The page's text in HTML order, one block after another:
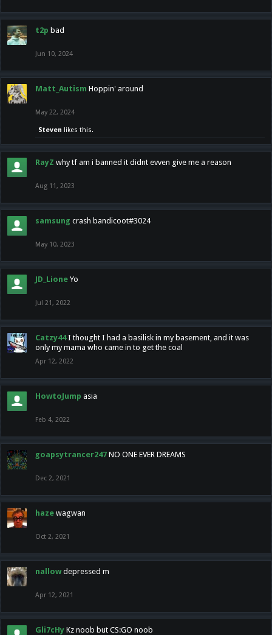
t2p bad
Jun 10, 2024
Matt_Autism Hoppin' around
May 22, 2024
Steven likes this.
RayZ why tf am i banned it didnt evven give me a reason
Aug 11, 2023
samsung crash bandicoot#3024
May 10, 2023
JD_Lione Yo
Jul 21, 2022
Catzy44 I thought I had a basilisk in my basement, and it was
only my mama who came in to get the coal
Apr 12, 2022
HowtoJump asia
Feb 4, 2022
goapsytrancer247 NO ONE EVER DREAMS
Dec 2, 2021
haze wagwan
Oct 2, 2021
nallow depressed m
Apr 12, 2021
Gli7cHy Kz noob but CS:GO noob